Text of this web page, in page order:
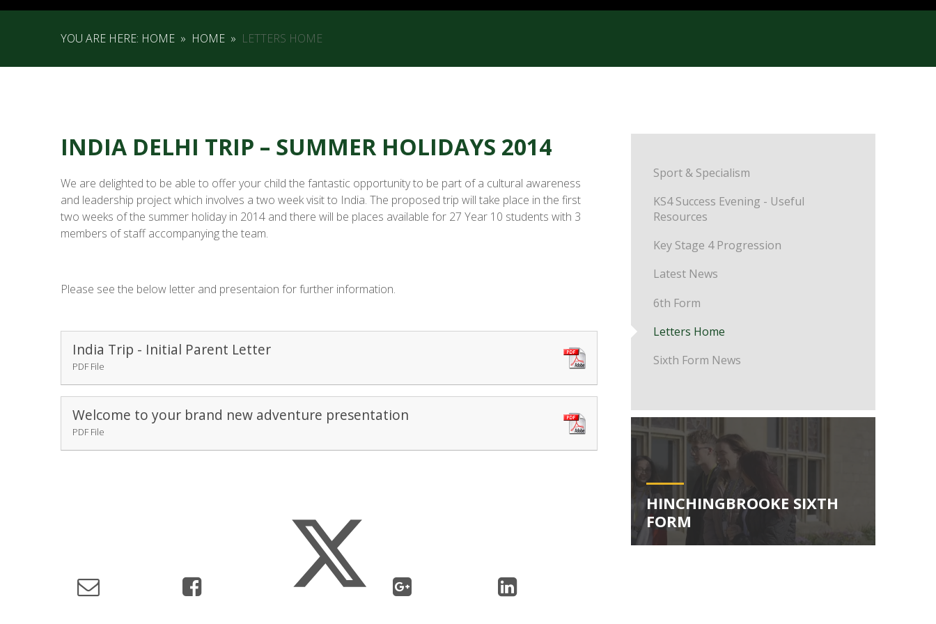
YOU ARE HERE: HOME » HOME » LETTERS HOME
Sport & Specialism
KS4 Success Evening - Useful
Resources
Key Stage 4 Progression
Latest News
6th Form
Letters Home
Sixth Form News
HINCHINGBROOKE SIXTH
FORM
INDIA DELHI TRIP – SUMMER HOLIDAYS 2014
We are delighted to be able to offer your child the fantastic opportunity to be part of a cultural awareness
and leadership project which involves a two week visit to India. The proposed trip will take place in the first
two weeks of the summer holiday in 2014 and there will be places available for 27 Year 10 students with 3
members of staff accompanying the team.
Please see the below letter and presentaion for further information.
India Trip - Initial Parent Letter
PDF File
Welcome to your brand new adventure presentation
PDF File